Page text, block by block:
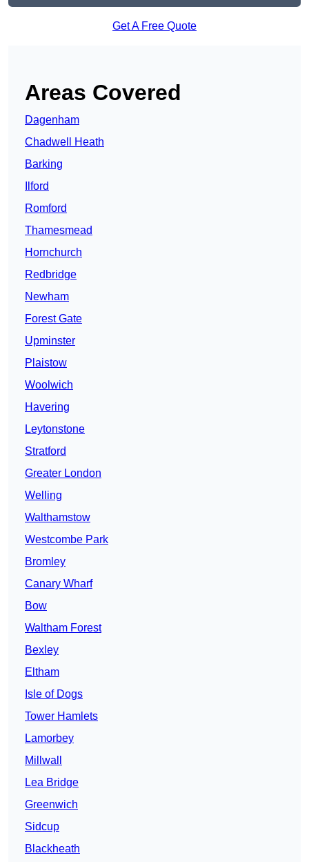
Get A Free Quote
Areas Covered
Dagenham
Chadwell Heath
Barking
Ilford
Romford
Thamesmead
Hornchurch
Redbridge
Newham
Forest Gate
Upminster
Plaistow
Woolwich
Havering
Leytonstone
Stratford
Greater London
Welling
Walthamstow
Westcombe Park
Bromley
Canary Wharf
Bow
Waltham Forest
Bexley
Eltham
Isle of Dogs
Tower Hamlets
Lamorbey
Millwall
Lea Bridge
Greenwich
Sidcup
Blackheath